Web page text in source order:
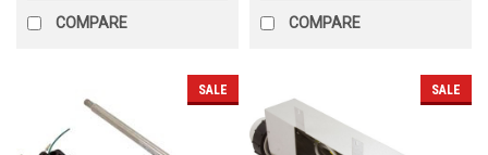
COMPARE COMPARE
SALE SALE